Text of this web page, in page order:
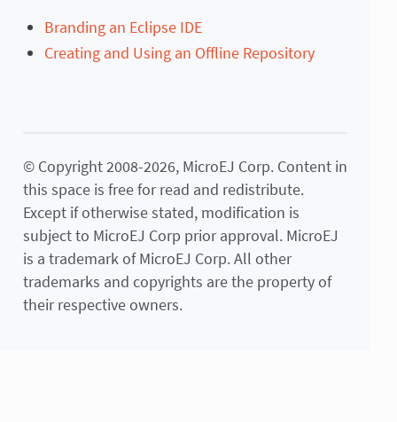
Branding an Eclipse IDE
Creating and Using an Offline Repository
© Copyright 2008-2026, MicroEJ Corp. Content in
this space is free for read and redistribute.
Except if otherwise stated, modification is
subject to MicroEJ Corp prior approval. MicroEJ
is a trademark of MicroEJ Corp. All other
trademarks and copyrights are the property of
their respective owners.